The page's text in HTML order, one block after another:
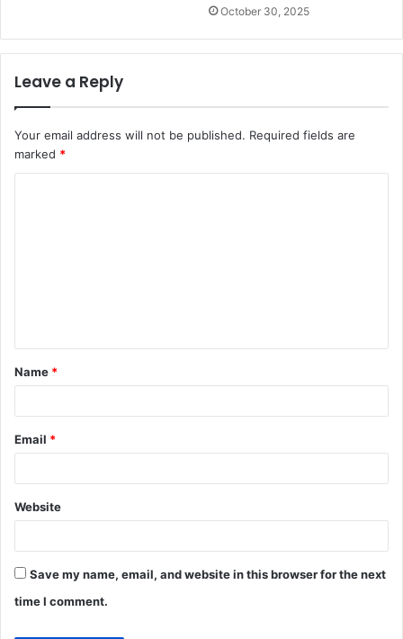
October 30, 2025
Leave a Reply
Your email address will not be published. Required fields are
marked *
t
*
Name *
Email *
Website
Save my name, email, and website in this browser for the next
time I comment.